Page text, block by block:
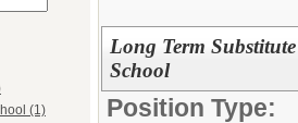
(1)
Long Term
School
Position Type: